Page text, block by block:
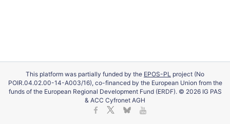
This platform was partially funded by the EPOS-PL project (No
POIR.04.02.00-14-A003/16), co-financed by the European Union from the
funds of the European Regional Development Fund (ERDF). © 2026 IG PAS
& ACC Cyfronet AGH